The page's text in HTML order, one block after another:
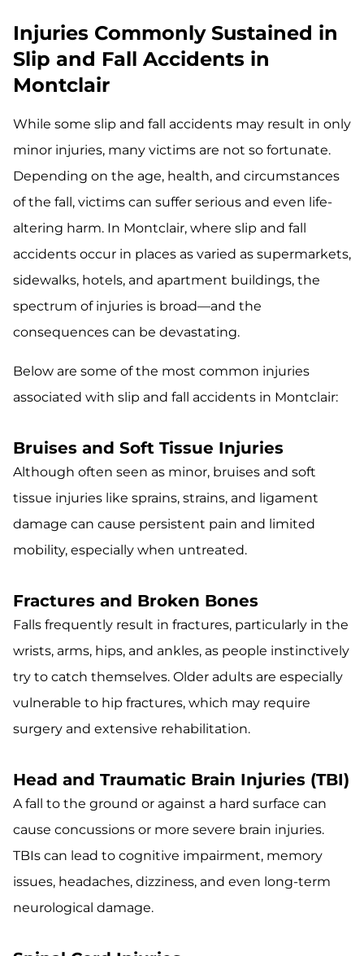
Injuries Commonly Sustained in
Slip and Fall Accidents in
Montclair
While some slip and fall accidents may result in only
minor injuries, many victims are not so fortunate.
Depending on the age, health, and circumstances
of the fall, victims can suffer serious and even life-
altering harm. In Montclair, where slip and fall
accidents occur in places as varied as supermarkets,
sidewalks, hotels, and apartment buildings, the
spectrum of injuries is broad—and the
consequences can be devastating.
Below are some of the most common injuries
associated with slip and fall accidents in Montclair:
Bruises and Soft Tissue Injuries
Although often seen as minor, bruises and soft
tissue injuries like sprains, strains, and ligament
damage can cause persistent pain and limited
mobility, especially when untreated.
Fractures and Broken Bones
Falls frequently result in fractures, particularly in the
wrists, arms, hips, and ankles, as people instinctively
try to catch themselves. Older adults are especially
vulnerable to hip fractures, which may require
surgery and extensive rehabilitation.
Head and Traumatic Brain Injuries (TBI)
A fall to the ground or against a hard surface can
cause concussions or more severe brain injuries.
TBIs can lead to cognitive impairment, memory
issues, headaches, dizziness, and even long-term
neurological damage.